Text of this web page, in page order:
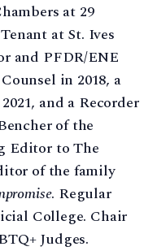
at 29
at St. Ives
and PFDR/ENE
in 2018, a
and a Recorder
of the
Editor to The
of the family
. Regular
College. Chair
Judges.